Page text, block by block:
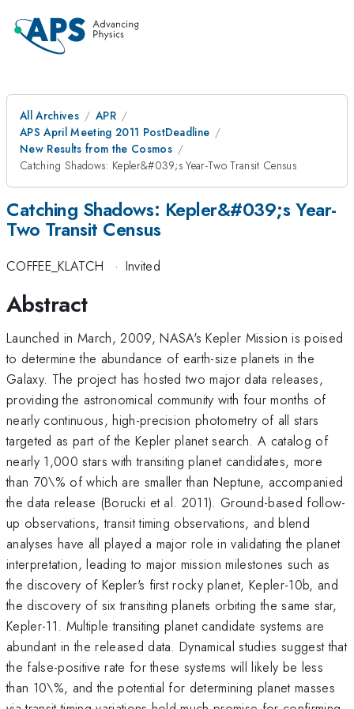
All Archives
APR
APS April Meeting 2011 PostDeadline
New Results from the Cosmos
Catching Shadows: Kepler&#039;s Year-Two Transit Census
Catching Shadows: Kepler&#039;s Year-
Two Transit Census
COFFEE_KLATCH · Invited
Abstract
Launched in March, 2009, NASA's Kepler Mission is poised
to determine the abundance of earth-size planets in the
Galaxy. The project has hosted two major data releases,
providing the astronomical community with four months of
nearly continuous, high-precision photometry of all stars
targeted as part of the Kepler planet search. A catalog of
nearly 1,000 stars with transiting planet candidates, more
than 70\% of which are smaller than Neptune, accompanied
the data release (Borucki et al. 2011). Ground-based follow-
up observations, transit timing observations, and blend
analyses have all played a major role in validating the planet
interpretation, leading to major mission milestones such as
the discovery of Kepler's first rocky planet, Kepler-10b, and
the discovery of six transiting planets orbiting the same star,
Kepler-11. Multiple transiting planet candidate systems are
abundant in the released data. Dynamical studies suggest that
the false-positive rate for these systems will likely be less
than 10\%, and the potential for determining planet masses